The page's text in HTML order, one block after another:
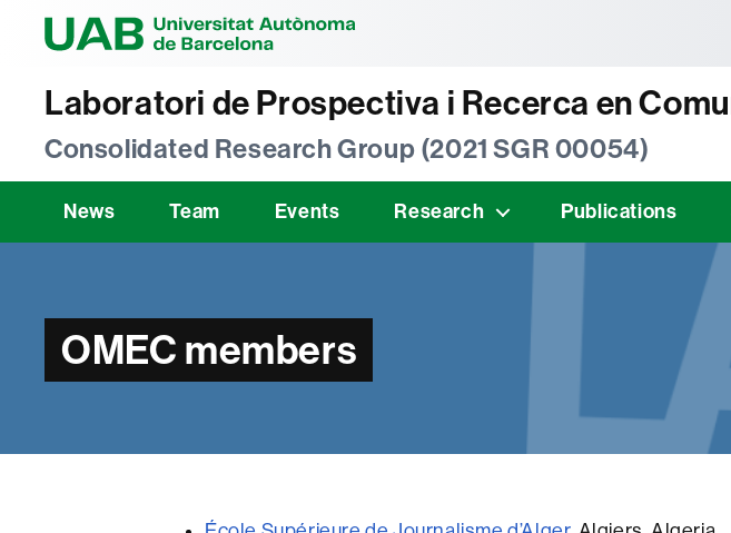
Laboratori de Prospectiva i Recerca en
Consolidated Research Group (2021 SGR 00054)
News Team Events Research Publications
OMEC members